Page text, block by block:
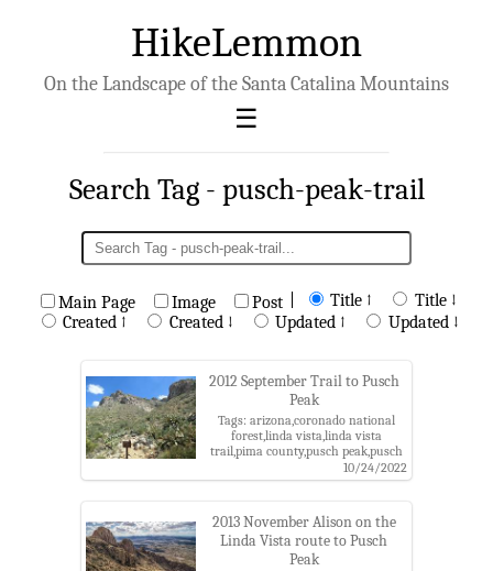
HikeLemmon
On the Landscape of the Santa Catalina Mountains
Search Tag - pusch-peak-trail
Main Page Image Post Title ↑
Title ↓
Created ↑
Created ↓ Updated ↑ Updated ↓
2012 September Trail to Pusch
Peak
Tags: arizona,coronado national
forest,linda vista,linda vista
trail,pima county,pusch peak,pusch
peak trail,pusch ridge
wilderness,santa catalina
district,trail
10/24/2022
2013 November Alison on the
Linda Vista route to Pusch
Peak